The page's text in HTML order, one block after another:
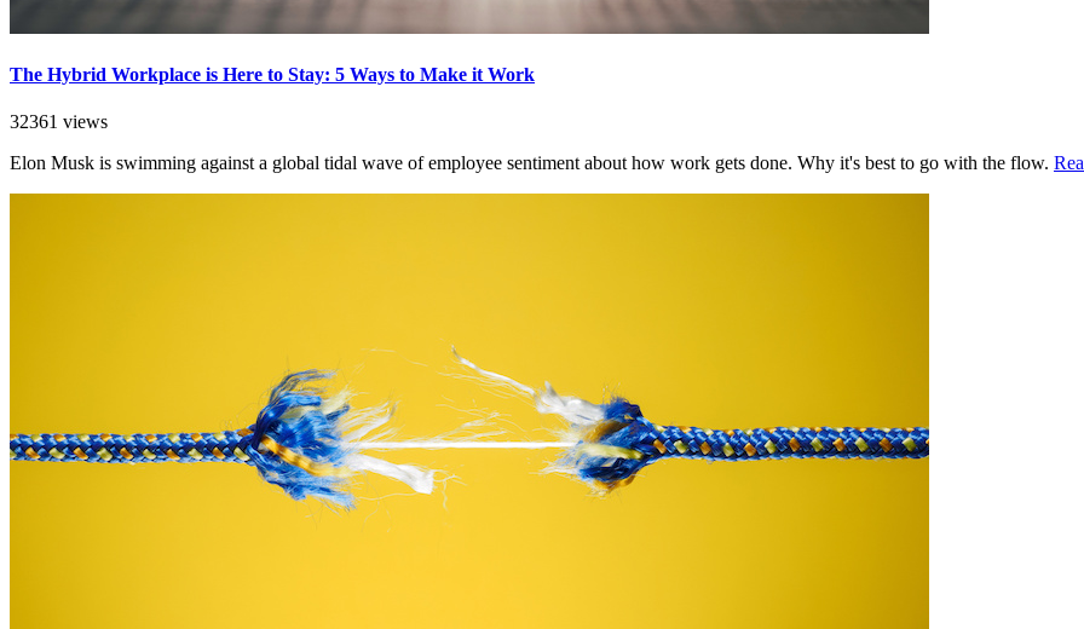
The Hybrid Workplace is Here to Stay: 5 Ways to Make it Work
32361 views
Elon Musk is swimming against a global tidal wave of employee sentiment about how work gets done. Why it's best to go with the flow.